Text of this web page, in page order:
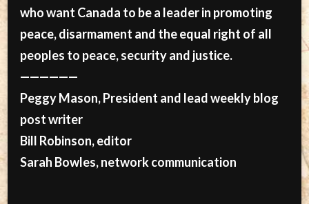
who want Canada to be a leader in promoting
peace, disarmament and the equal right of all
peoples to peace, security and justice.
——————
Peggy Mason, President and lead weekly blog
post writer
Bill Robinson, editor
Sarah Bowles, network communication